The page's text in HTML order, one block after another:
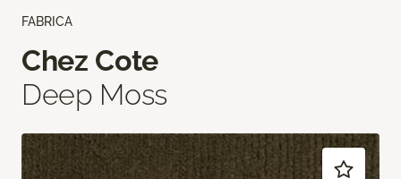
FABRICA
Chez Cote
Deep Moss